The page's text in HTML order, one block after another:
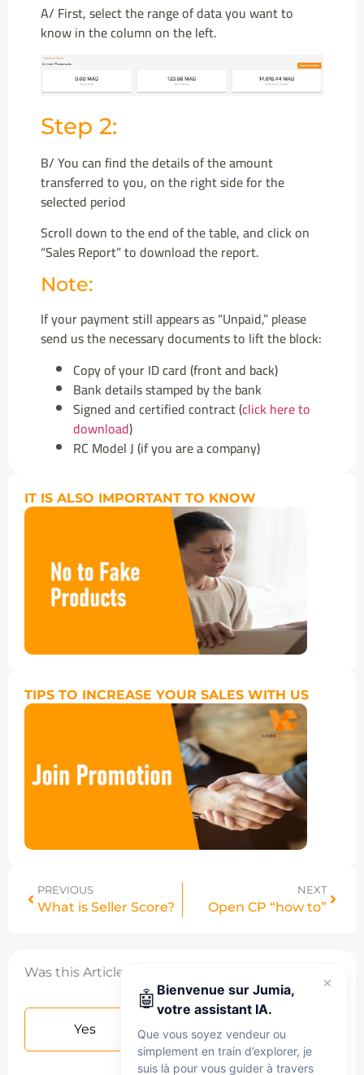
A/ First, select the range of data you want to
know in the column on the left.
Step 2:
B/ You can find the details of the amount
transferred to you, on the right side for the
selected period
Scroll down to the end of the table, and click on
“Sales Report” to download the report.
Note:
If your payment still appears as “Unpaid,” please
send us the necessary documents to lift the block:
Copy of your ID card (front and back)
Bank details stamped by the bank
Signed and certified contract (click here to
download)
RC Model J (if you are a company)
IT IS ALSO IMPORTANT TO KNOW
TIPS TO INCREASE YOUR SALES WITH US
PREVIOUS
What is Seller Score?
NEXT
Open CP “how to”
Was this Article helpful?
Yes No
🤖 Bienvenue sur Jumia,
votre assistant IA.
Que vous soyez vendeur ou
simplement en train d’explorer, je
suis là pour vous guider à travers